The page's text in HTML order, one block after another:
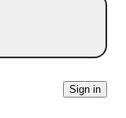
Sign in